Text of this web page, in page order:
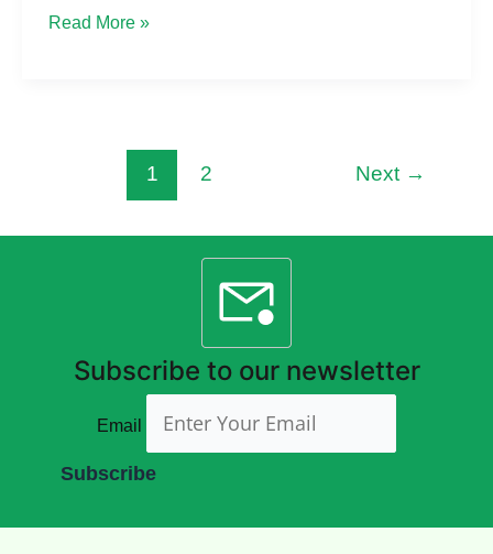
Read More »
1 2 Next →
Subscribe to our newsletter
Email